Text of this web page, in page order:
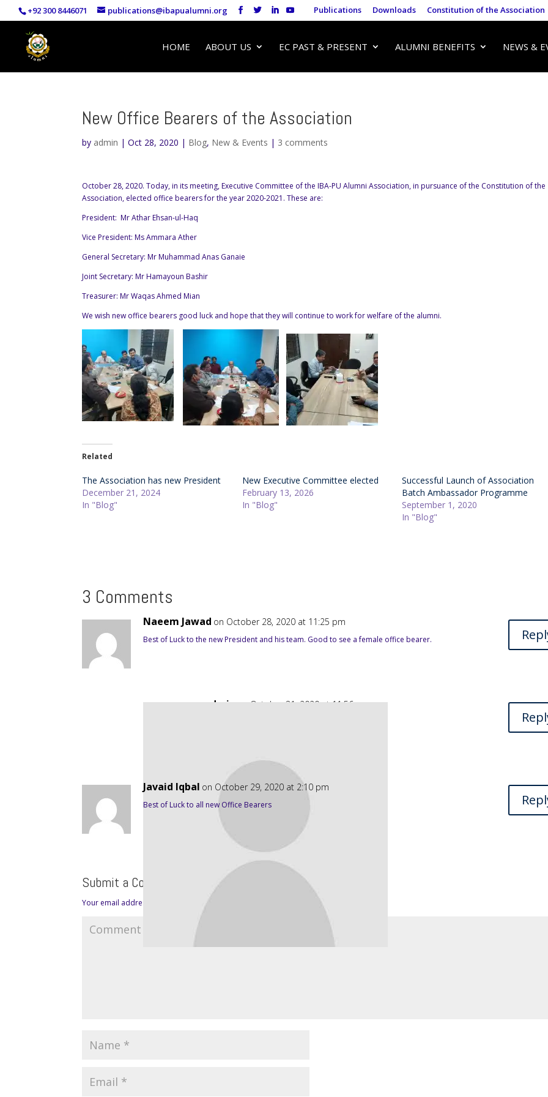
+92 300 8446071 publications@ibapualumni.org Publications Downloads Constitution of the Association
HOME ABOUT US EC PAST & PRESENT ALUMNI BENEFITS NEWS &
New Office Bearers of the Association
by admin |Oct 28, 2020 | Blog, New & Events | 3 comments
October 28, 2020. Today, in its meeting, Executive Committee of the IBA-PU Alumni Association, in pursuance of the Constitution of the
Association, elected office bearers for the year 2020-2021. These are:
President: Mr Athar Ehsan-ul-Haq
Vice President: Ms Ammara Ather
General Secretary: Mr Muhammad Anas Ganaie
Joint Secretary: Mr Hamayoun Bashir
Treasurer: Mr Waqas Ahmed Mian
We wish new office bearers good luck and hope that they will continue to work for welfare of the alumni.
Related
The Association has new President
December 21, 2024
In "Blog"
New Executive Committee elected
February 13, 2026
In "Blog"
Successful Launch of Association
Batch Ambassador Programme
September 1, 2020
In "Blog"
3 Comments
Naeem Jawad on October 28, 2020 at 11:25 pm
Best of Luck to the new President and his team. Good to see a female office bearer.
adminon October 31, 2020 at 11:56 am
Javaid Iqbal on October 29, 2020 at 2:10 pm
Best of Luck to all new Office Bearers
Submit a Comment
Your email address will not be published. Required fields are marked